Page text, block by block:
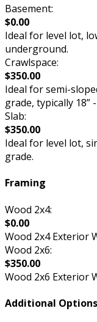
Basement:
$0.00
Ideal for level lot,
underground.
Crawlspace:
$350.00
Ideal for semi-
grade, typically 18” -
Slab:
$350.00
Ideal for level lot,
grade.
Framing
Wood 2x4:
$0.00
Wood 2x4 Exterior
Wood 2x6:
$350.00
Wood 2x6 Exterior
Additional Options